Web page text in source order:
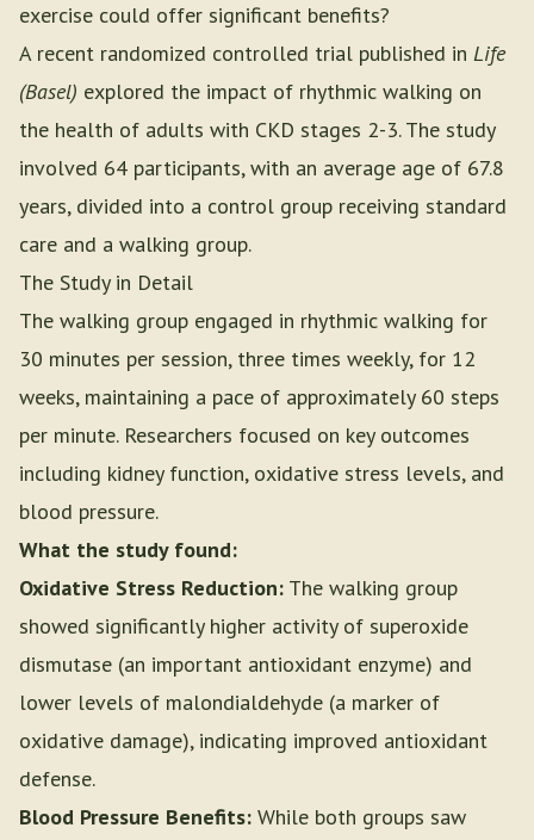
exercise could offer significant benefits?
A recent randomized controlled trial published in Life
(Basel) explored the impact of rhythmic walking on
the health of adults with CKD stages 2-3. The study
involved 64 participants, with an average age of 67.8
years, divided into a control group receiving standard
care and a walking group.
The Study in Detail
The walking group engaged in rhythmic walking for
30 minutes per session, three times weekly, for 12
weeks, maintaining a pace of approximately 60 steps
per minute. Researchers focused on key outcomes
including kidney function, oxidative stress levels, and
blood pressure.
What the study found:
Oxidative Stress Reduction: The walking group
showed significantly higher activity of superoxide
dismutase (an important antioxidant enzyme) and
lower levels of malondialdehyde (a marker of
oxidative damage), indicating improved antioxidant
defense.
Blood Pressure Benefits: While both groups saw